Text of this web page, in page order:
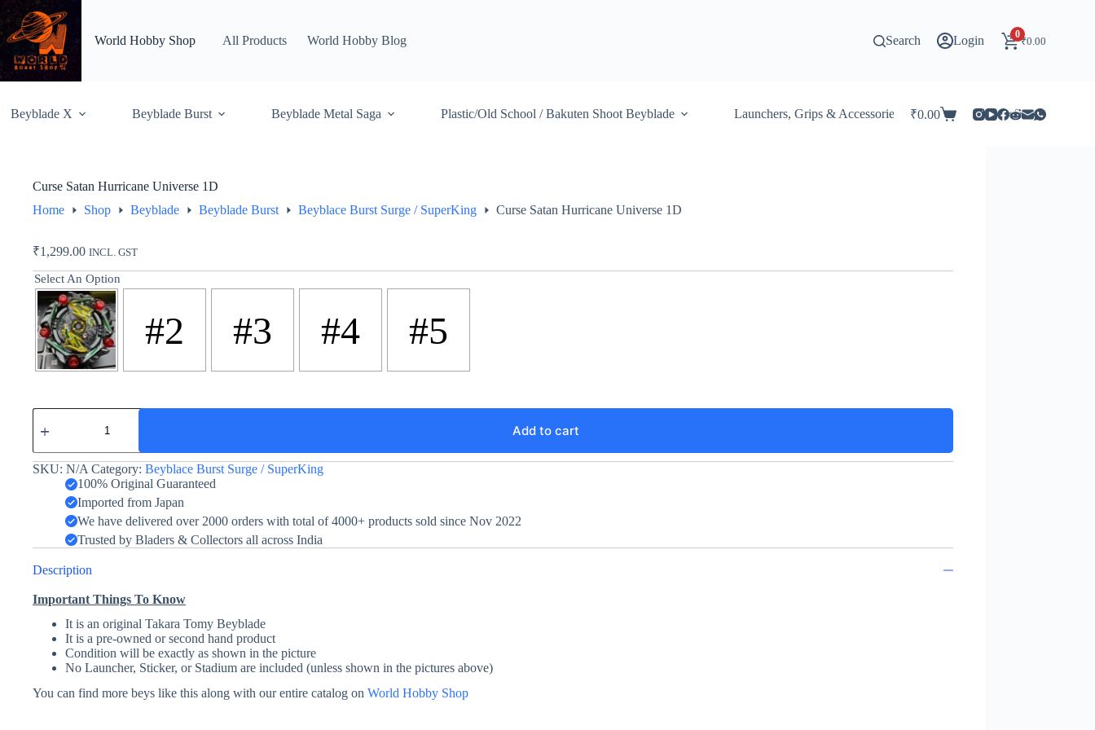
Skip
to
content
World Hobby Shop All Products World Hobby Blog Search Login 0
₹0.00
Beyblade X Beyblade Burst Beyblade Metal Saga Plastic/Old School / Bakuten Shoot Beyblade Launchers, Grips & Accessories for Beyblade Stadiums &
Shopping
₹0.00
Curse Satan Hurricane Universe 1D
Home
Shop Beyblade Beyblade Burst Beyblace Burst Surge / SuperKing Curse Satan Hurricane Universe 1D
₹1,299.00 INCL. GST
Select An Option
#2 #3 #4 #5
Curse
Satan
Universe
1D
quantity
Add to cart
SKU: N/A Category: Beyblace Burst Surge / SuperKing
100% Original Guaranteed
Imported from Japan
We have delivered over 2000 orders with total of 4000+ products sold since Nov 2022
Trusted by Bladers & Collectors all across India
Description
Important Things To Know
It is an original Takara Tomy Beyblade
It is a pre-owned or second hand product
Condition will be exactly as shown in the picture
No Launcher, Sticker, or Stadium are included (unless shown in the pictures above)
You can find more beys like this along with our entire catalog on World Hobby Shop